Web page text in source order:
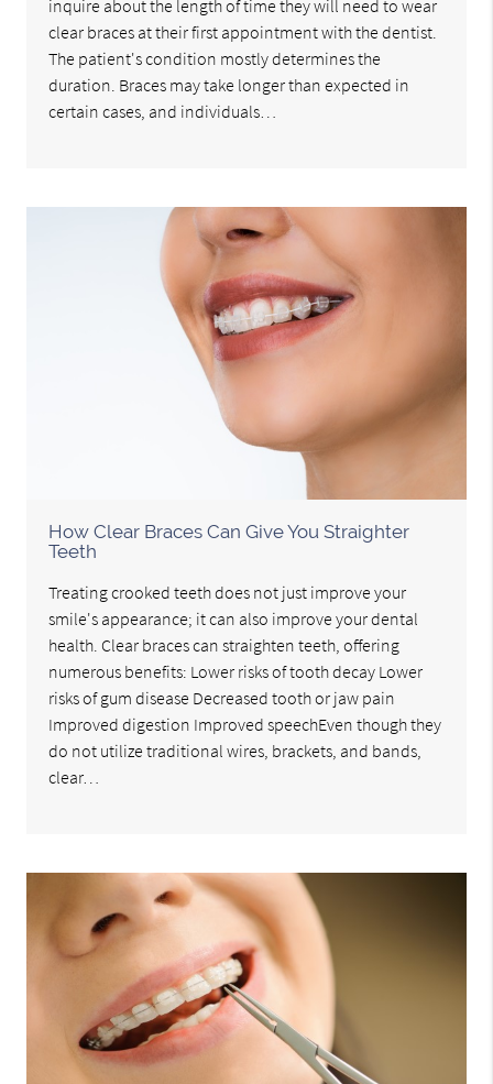
inquire about the length of time they will need to wear
clear braces at their first appointment with the dentist.
The patient's condition mostly determines the
duration. Braces may take longer than expected in
certain cases, and individuals…
How Clear Braces Can Give You Straighter
Teeth
Treating crooked teeth does not just improve your
smile's appearance; it can also improve your dental
health. Clear braces can straighten teeth, offering
numerous benefits: Lower risks of tooth decay Lower
risks of gum disease Decreased tooth or jaw pain
Improved digestion Improved speechEven though they
do not utilize traditional wires, brackets, and bands,
clear…